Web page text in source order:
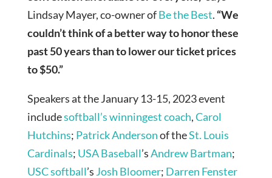
Lindsay Mayer, co-owner ofBe the Best. “We
couldn’t think of a better way to honor these
past 50 years than to lower our ticket prices
to $50.”
Speakers at the January 13-15, 2023 event
includesoftball’s winningest coach,Carol
Hutchins; Patrick Andersonof theSt. Louis
Cardinals; USA Baseball’sAndrew Bartman;
USC softball’s Josh Bloomer; Darren Fenster